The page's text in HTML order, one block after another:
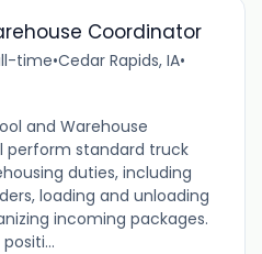
Coordinator
time•Cedar Rapids, IA•
and Warehouse
perform standard truck
duties, including
loading and unloading
incoming packages.